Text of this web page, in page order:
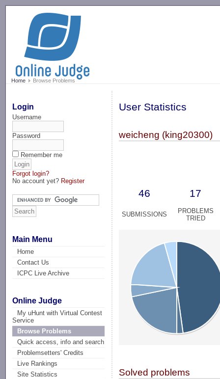
Home Browse Problems
Login
Username
Password
Remember me
Forgot login?
No account yet? Register
Main Menu
Home
Contact Us
ICPC Live Archive
Online Judge
My uHunt with Virtual Contest
Service
Browse Problems
Quick access, info and search
Problemsetters' Credits
Live Rankings
Site Statistics
User Statistics
weicheng (king20300)
46 17
SUBMISSIONS
PROBLEMS
TRIED
Solved problems